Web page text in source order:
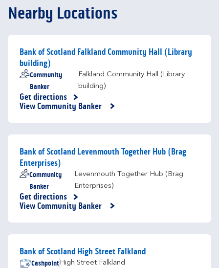
Nearby Locations
Bank of Scotland Falkland Community Hall (Library
building)
Community
Banker
Falkland Community Hall (Library
building)
Get directions
Link Opens in New Tab
View Community Banker
Bank of Scotland Levenmouth Together Hub (Brag
Enterprises)
Community
Banker
Levenmouth Together Hub (Brag
Enterprises)
Get directions
Link Opens in New Tab
View Community Banker
Bank of Scotland High Street Falkland
CashpointHigh Street Falkland